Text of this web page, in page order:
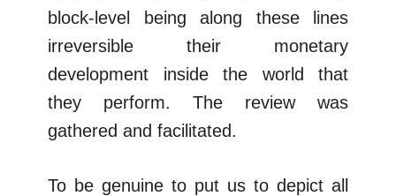
block-level being along these lines
irreversible their monetary
development inside the world that
they perform. The review was
gathered and facilitated.
To be genuine to put us to depict all